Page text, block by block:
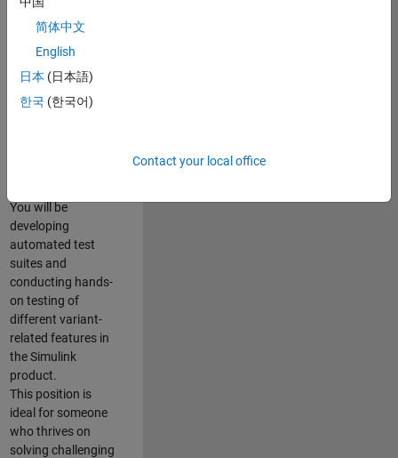
robustness and
Simulink’s Variants
functionality. You
will work as part of
You will be
developing
automated test
suites and
conducting hands-
on testing of
different variant-
related features in
the Simulink
product.
This position is
ideal for someone
who thrives on
solving challenging
简体中文
English
日本 (日本語)
한국 (한국어)
Contact your local office